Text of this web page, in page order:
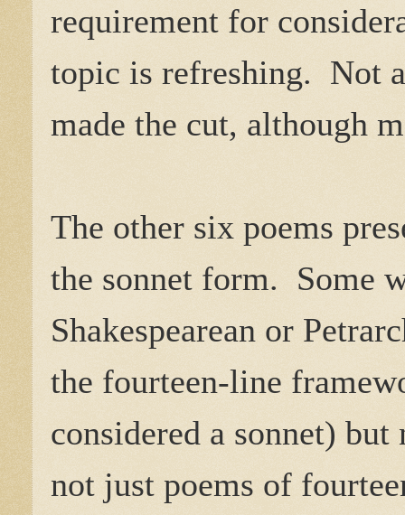
requirement for
topic is refreshing. Not
made the cut, although
The other six poems
the sonnet form. Some
Shakespearean or
the fourteen-line
considered a sonnet)
not just poems of